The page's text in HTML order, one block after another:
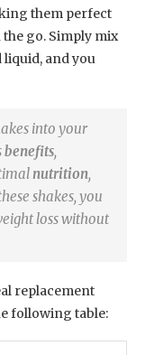
them perfect
go. Simply mix
and you
into your
benefits,
nutrition,
shakes, you
loss without
replacement
following table: